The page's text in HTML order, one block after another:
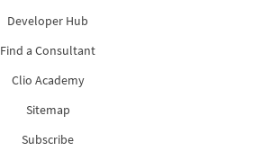
Developer Hub
Find a Consultant
Clio Academy
Sitemap
Subscribe